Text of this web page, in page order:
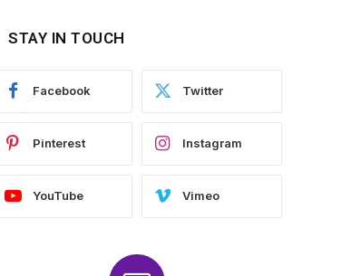
STAY IN TOUCH
Facebook Twitter
Pinterest Instagram
YouTube Vimeo